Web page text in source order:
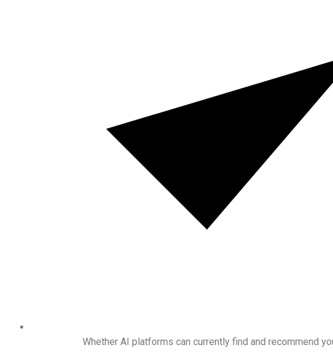
Whether AI platforms can currently find and recommend